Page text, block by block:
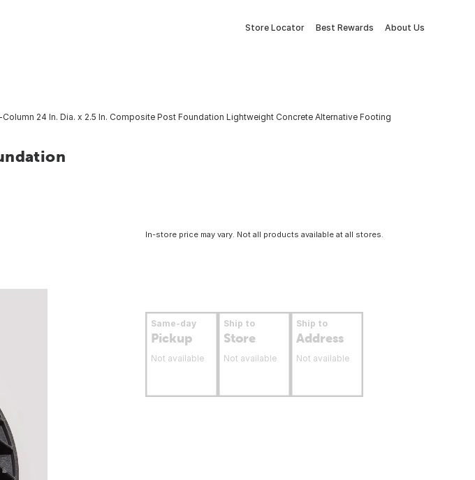
Store Locator Best Rewards About Us
Column 24 In. Dia. x 2.5 In. Composite Post Foundation Lightweight Concrete Alternative Footing
In-store price may vary. Not all products available at all stores.
Same-day
Pickup
Not available
Ship to
Store
Not available
Ship to
Address
Not available